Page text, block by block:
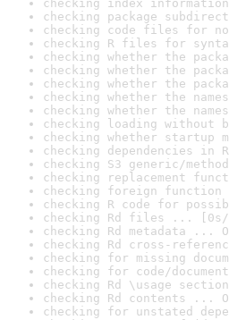
checking index
checking package
checking code files for
checking R files for
checking whether the
checking whether the
checking whether the
checking whether the
checking whether the
checking loading
checking whether startup
checking dependencies in
checking S3 generic/
checking replacement
checking foreign
checking R code for
checking Rd files ... [0s/
checking Rd metadata ...
checking Rd cross-
checking for missing
checking for code/
checking Rd \usage
checking Rd contents ...
checking for unstated